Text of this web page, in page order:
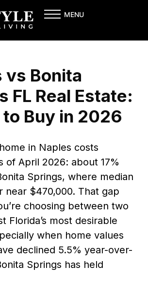
MENU
vs Bonita
FL Real Estate:
Buy in 2026
in Naples costs
of April 2026: about 17%
Springs, where median
near $470,000. That gap
choosing between two
Florida’s most desirable
when home values
declined 5.5% year-over-
Springs has held